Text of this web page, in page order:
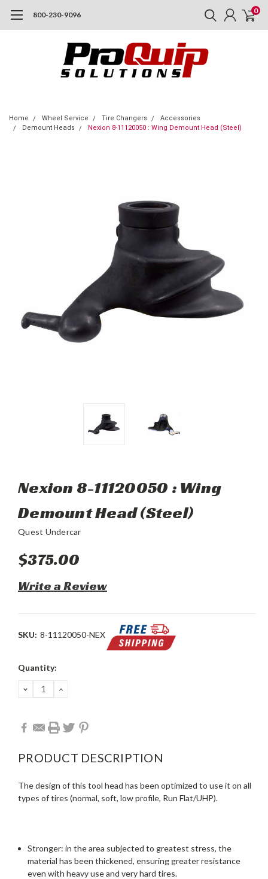
800-230-9096 0
Home Wheel Service Tire Changers
Accessories
Demount Heads
Nexion 8-11120050 : Wing Demount Head (Steel)
Nexion 8-11120050 : Wing
Demount Head (Steel)
Quest Undercar
$375.00
Write a Review
SKU: 8-11120050-NEX
Current
Quantity:
DECREASE
QUANTITY:
INCREASE
PRODUCT DESCRIPTION
The design of this tool head has been optimized to use it on all
types of tires (normal, soft, low profile, Run Flat/UHP).
Stronger: in the area subjected to greatest stress, the
material has been thickened, ensuring greater resistance
even with heavy use and very hard tires.